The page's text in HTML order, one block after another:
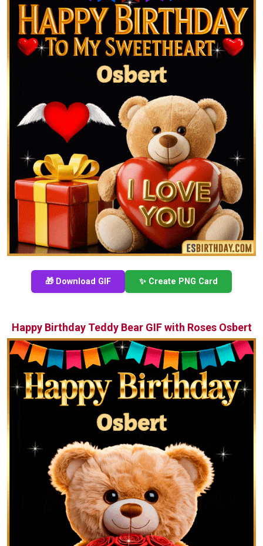
🎁 Download GIF ✨ Create PNG Card
Happy Birthday Teddy Bear GIF with Roses Osbert